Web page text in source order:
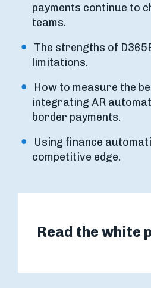
payments continue to
teams.
The strengths of
limitations.
How to measure the
integrating AR
border payments.
Using finance
competitive edge.
Read the white